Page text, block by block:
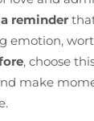
a reminder
emotion,
, choose
make